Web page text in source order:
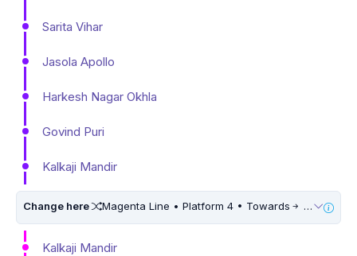
Sarita Vihar
Jasola Apollo
Harkesh Nagar Okhla
Govind Puri
Kalkaji Mandir
Change here Magenta Line • Platform 4 • Towards
Kalkaji Mandir